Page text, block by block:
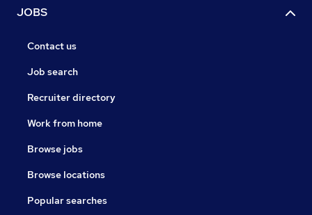
JOBS
Contact us
Job search
Recruiter directory
Work from home
Browse jobs
Browse locations
Popular searches